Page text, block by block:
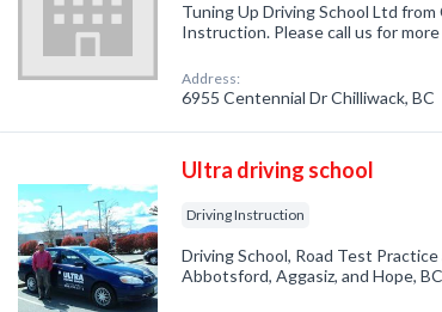
Tuning Up Driving School Ltd from
Instruction. Please call us for
Address:
6955 Centennial Dr Chilliwack, BC
Ultra driving school
Driving Instruction
Driving School, Road Test
Abbotsford, Aggasiz, and Hope, BC